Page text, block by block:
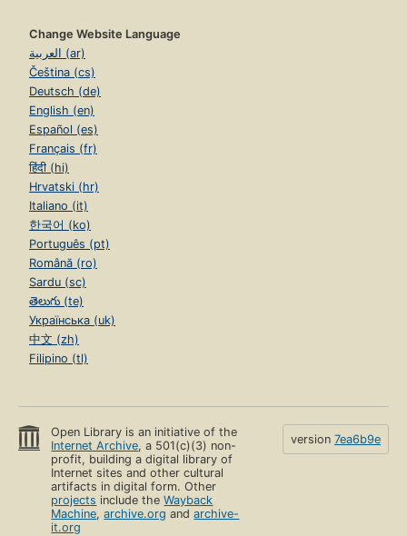
Change Website Language
العربية (ar)
Čeština (cs)
Deutsch (de)
English (en)
Español (es)
Français (fr)
हिंदी (hi)
Hrvatski (hr)
Italiano (it)
한국어 (ko)
Português (pt)
Română (ro)
Sardu (sc)
తెలుగు (te)
Українська (uk)
中文 (zh)
Filipino (tl)
Open Library is an initiative of the
Internet Archive, a 501(c)(3) non-
profit, building a digital library of
Internet sites and other cultural
artifacts in digital form. Other
projects include theWayback
Machine,archive.org andarchive-
it.org
version 7ea6b9e